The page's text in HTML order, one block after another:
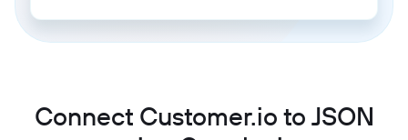
Connect Customer.io to JSON